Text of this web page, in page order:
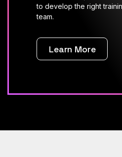
to develop the right
team.
Learn More